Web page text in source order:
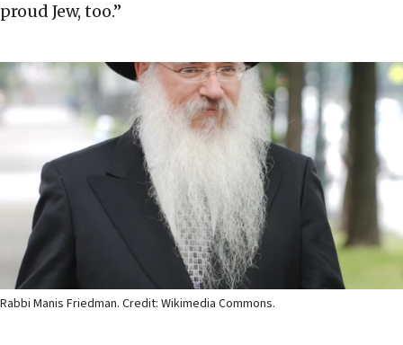
proud Jew, too.”
Rabbi Manis Friedman. Credit: Wikimedia Commons.